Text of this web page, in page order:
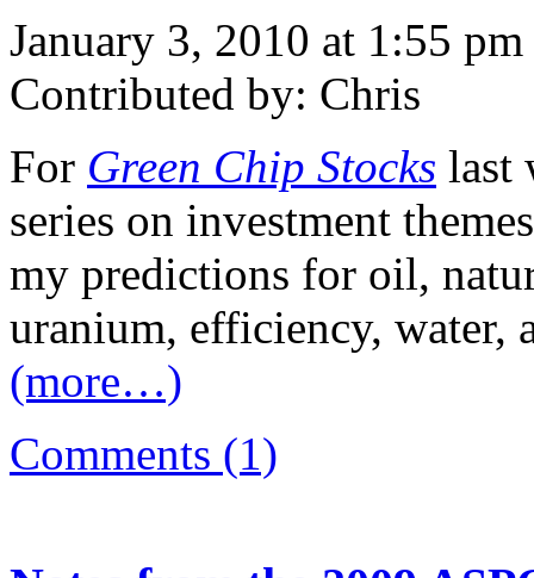
January 3, 2010 at 1:55 pm
Contributed by: Chris
For Green Chip Stocks last
series on investment
my predictions for oil,
uranium, efficiency, water,
(more…)
Comments (1)